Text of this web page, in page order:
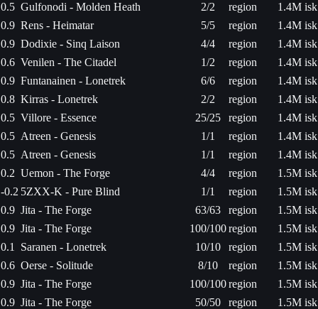
0.5 Gulfonodi - Molden Heath 2/2 region
1.4M isk
0.9 Rens - Heimatar 5/5 region
1.4M isk
0.9 Dodixie - Sinq Laison 4/4 region
1.4M isk
0.6 Venilen - The Citadel 1/2 region
1.4M isk
0.9 Funtanainen - Lonetrek 6/6 region
1.4M isk
0.8 Kirras - Lonetrek 2/2 region
1.4M isk
0.5 Villore - Essence 25/25 region
1.4M isk
0.5 Atreen - Genesis 1/1 region
1.4M isk
0.5 Atreen - Genesis 1/1 region
1.4M isk
0.2 Uemon - The Forge 4/4 region
1.5M isk
-0.2 5ZXX-K - Pure Blind 1/1 region
1.5M isk
0.9 Jita - The Forge 63/63 region
1.5M isk
0.9 Jita - The Forge 100/100region
1.5M isk
0.1
Saranen - Lonetrek 10/10 region
1.5M isk
0.6 Oerse - Solitude 8/10 region
1.5M isk
0.9 Jita - The Forge 100/100region
1.5M isk
0.9 Jita - The Forge 50/50 region
1.5M isk